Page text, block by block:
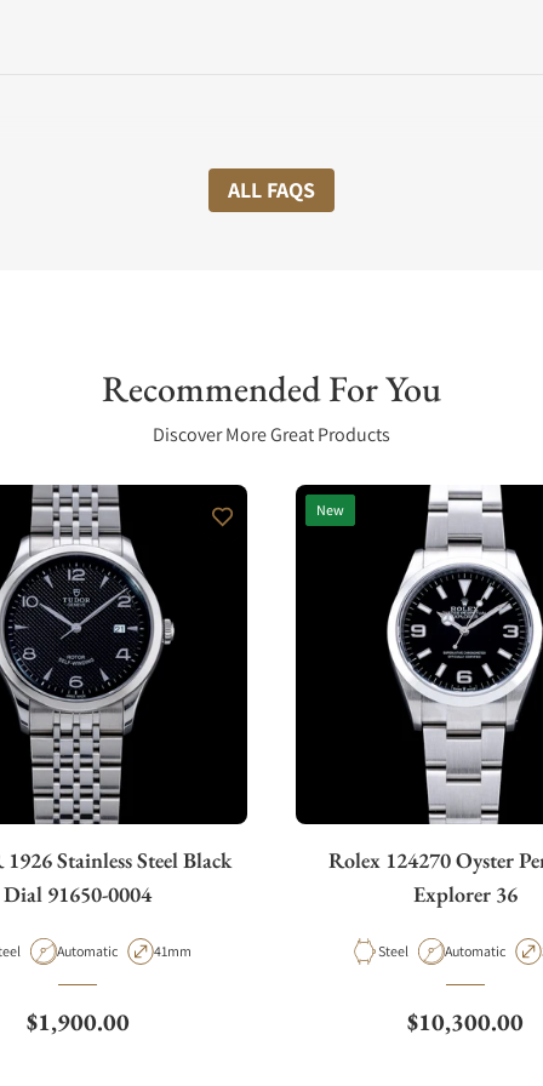
ALL FAQS
Recommended For You
Discover More Great Products
Stainless Steel Black
Dial 91650-0004
Movement Type
Automatic Case Diameter
41mm
Regular price
$1,900.00
New
Rolex 124270 Oyster
Explorer 36
Material
Steel Movement Type
Automatic
Regular price
$10,300.00